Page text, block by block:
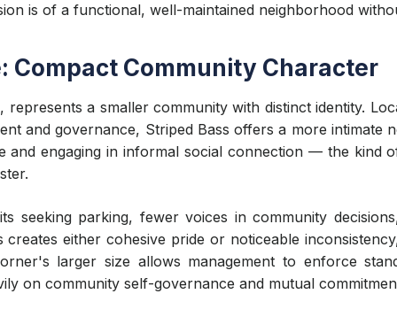
is of a functional, well-maintained neighborhood
Compact Community Character
represents a smaller community with distinct identity.
and governance, Striped Bass offers a more intimate
and engaging in informal social connection — the kind
seeking parking, fewer voices in community
creates either cohesive pride or noticeable
larger size allows management to enforce
on community self-governance and mutual